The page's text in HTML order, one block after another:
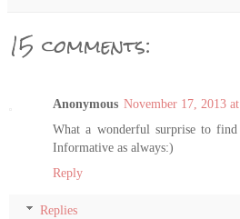
15 comments:
Anonymous November 17, 2013
What a wonderful surprise to
Informative as always:)
Reply
Replies